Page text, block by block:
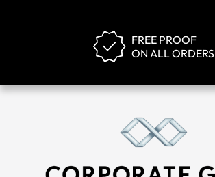
FREE PROOF
ON ALL ORDERS